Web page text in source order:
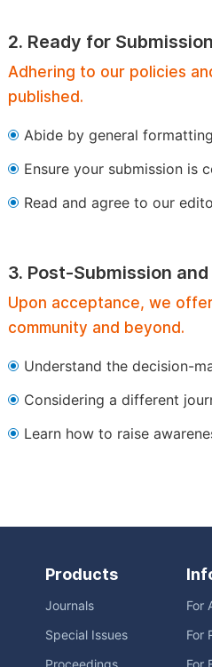
2. Ready for Submission
Adhering to our policies
published.
Abide by general
Ensure your submission is
Read and agree to our
3. Post-Submission
Upon acceptance, we
community and beyond.
Understand the decision-
Considering a different
Learn how to raise
Products
Journals
Special Issues
For
For